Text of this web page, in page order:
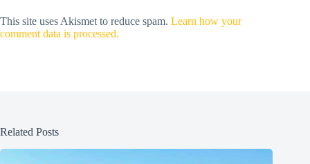
This site uses Akismet to reduce spam. Learn how your
comment data is processed.
Related Posts